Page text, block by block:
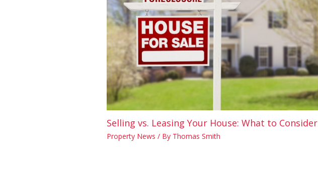
Selling vs. Leasing Your House: What to Consider
Property News / By Thomas Smith